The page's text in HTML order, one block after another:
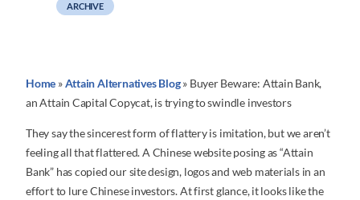
ARCHIVE
Home »Attain Alternatives Blog» Buyer Beware: Attain Bank,
an Attain Capital Copycat, is trying to swindle investors
They say the sincerest form of flattery is imitation, but we aren’t
feeling all that flattered. A Chinese website posing as “Attain
Bank” has copied our site design, logos and web materials in an
effort to lure Chinese investors. At first glance, it looks like the